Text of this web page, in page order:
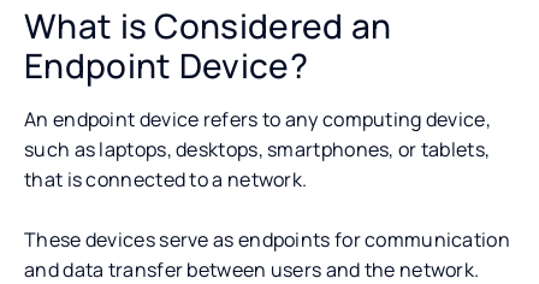
What is Considered an
Endpoint Device?
An endpoint device refers to any computing device,
such as laptops, desktops, smartphones, or tablets,
that is connected to a network.
These devices serve as endpoints for communication
and data transfer between users and the network.